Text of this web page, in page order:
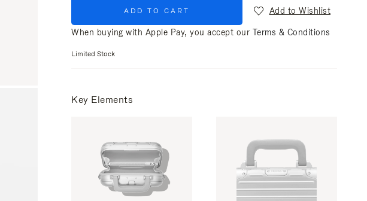
ADD TO CART
Add to Wishlist
When buying with Apple Pay, you accept our Terms & Conditions
Limited Stock
Key Elements